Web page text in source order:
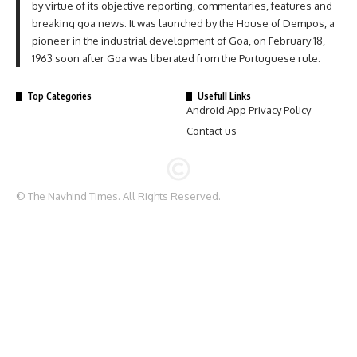
by virtue of its objective reporting, commentaries, features and
breaking goa news. It was launched by the House of Dempos, a
pioneer in the industrial development of Goa, on February 18,
1963 soon after Goa was liberated from the Portuguese rule.
Top Categories Usefull Links
Android App Privacy Policy
Contact us
© The Navhind Times. All Rights Reserved.